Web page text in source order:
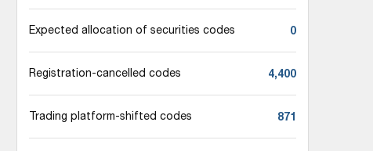
Expected allocation of securities codes 0
Registration-cancelled codes 4,400
Trading platform-shifted codes 871